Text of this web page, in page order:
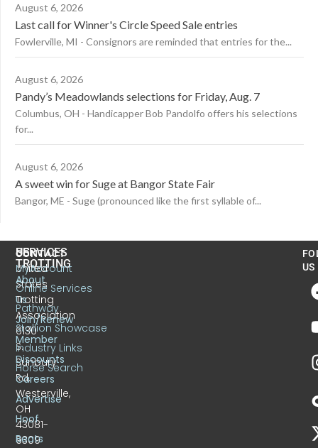
August 6, 2026
Last call for Winner's Circle Speed Sale entries
Fowlerville, MI - Consignors are reminded that entries for the...
August 6, 2026
Pandy’s Meadowlands selections for Friday, Aug. 7
Columbus, OH - Handicapper Bob Pandolfo offers his selections
for...
August 6, 2026
A sweet win for Suge at Bangor State Fair
Bangor, ME - Suge (pronounced like the first syllable of...
CONTACT
United
States
Trotting
Association
6130
S.
Sunbury
Rd.
Westerville,
OH
43081-
9309
US
TROTTING
About
Us
Join/Renew
Member
Discounts
Careers
Advertise
Hoof
Beats
SERVICES
MyAccount
Online Services
Pathway
Stallion Showcase
Industry Links
Horse Search
US